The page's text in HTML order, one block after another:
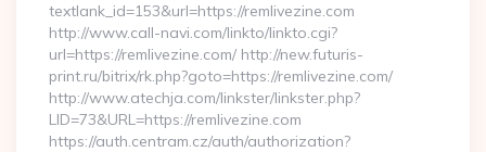
textlank_id=153&url=https://remlivezine.com
http://www.call-navi.com/linkto/linkto.cgi?
url=https://remlivezine.com/ http://new.futuris-
print.ru/bitrix/rk.php?goto=https://remlivezine.com/
http://www.atechja.com/linkster/linkster.php?
LID=73&URL=https://remlivezine.com
https://auth.centram.cz/auth/authorization?